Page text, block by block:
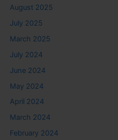
August 2025
July 2025
March 2025
July 2024
June 2024
May 2024
April 2024
March 2024
February 2024